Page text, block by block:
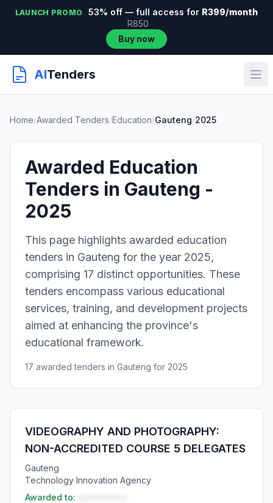
LAUNCH PROMO 53% off — full access for R399/month
R850
Buy now
AITenders
Home/Awarded Tenders/Education/Gauteng/2025
Awarded Education
Tenders in Gauteng -
2025
This page highlights awarded education
tenders in Gauteng for the year 2025,
comprising 17 distinct opportunities. These
tenders encompass various educational
services, training, and development projects
aimed at enhancing the province's
educational framework.
17 awarded tenders in Gauteng for 2025
VIDEOGRAPHY AND PHOTOGRAPHY:
NON-ACCREDITED COURSE 5 DELEGATES
Gauteng
Technology Innovation Agency
Awarded to: